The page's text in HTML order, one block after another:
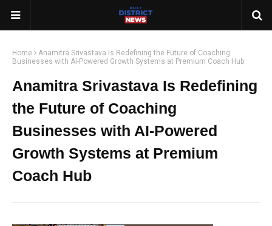
Home
Anamitra Srivastava Is Redefining the Future of Coaching
Businesses with AI-Powered Growth Systems at Premium Coach Hub
Anamitra Srivastava Is Redefining
the Future of Coaching
Businesses with AI-Powered
Growth Systems at Premium
Coach Hub